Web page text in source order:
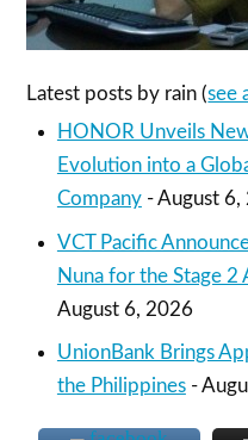
Latest posts by rain(see
HONOR Unveils
Evolution into a
Company- August 6,
VCT Pacific
Nuna for the Stage 2
August 6, 2026
UnionBank Brings
the Philippines-